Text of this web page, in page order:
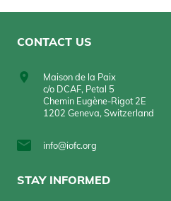
CONTACT US
Maison de la Paix
c/o DCAF, Petal 5
Chemin Eugène-Rigot 2E
1202 Geneva, Switzerland
info@iofc.org
STAY INFORMED